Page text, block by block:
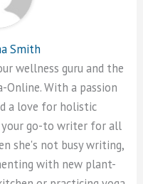
Smith
wellness guru and the
Online. With a passion
a love for holistic
your go-to writer for all
she's not busy writing,
with new plant-